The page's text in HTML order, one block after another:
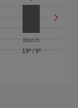
March
19º/ 9º